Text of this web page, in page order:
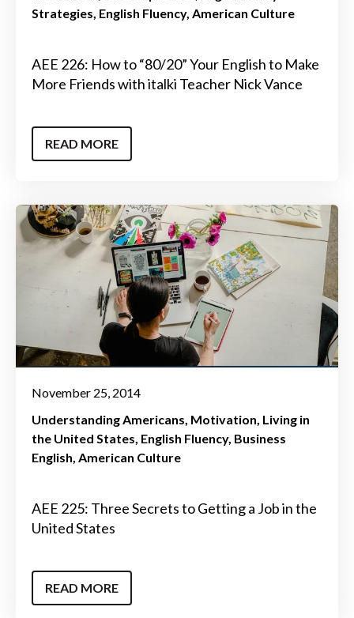
Strategies English Fluency American Culture
AEE 226: How to “80/20” Your English to Make
More Friends with italki Teacher Nick Vance
READ MORE
November 25, 2014
Understanding Americans Motivation Living in
the United States English Fluency Business
English American Culture
AEE 225: Three Secrets to Getting a Job in the
United States
READ MORE